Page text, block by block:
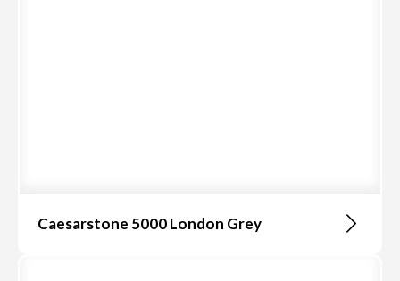
Caesarstone 5000 London Grey